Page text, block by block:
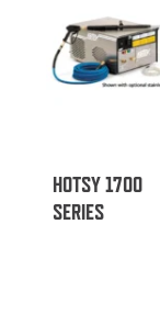
HOTSY 1700
SERIES